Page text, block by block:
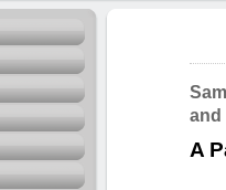
and
A